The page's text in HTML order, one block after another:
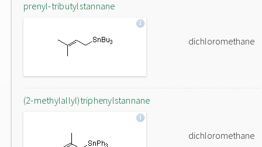
prenyl-tributylstannane
dichloromethane
(2-methylallyl)triphenylstannane
dichloromethane